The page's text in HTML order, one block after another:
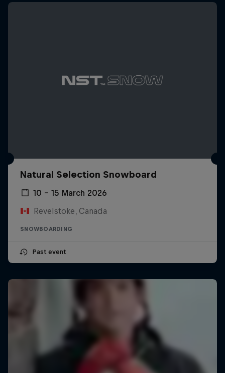
Natural Selection Snowboard
10 – 15 March 2026
Revelstoke, Canada
SNOWBOARDING
Past event